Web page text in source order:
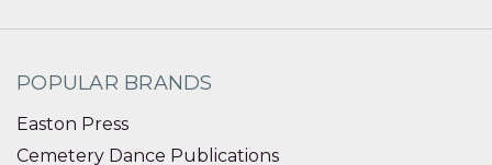
POPULAR BRANDS
Easton Press
Cemetery Dance Publications